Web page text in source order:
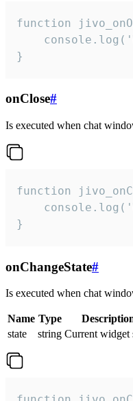
function
}
onClose#
Is executed when chat
function
}
onChangeState#
Is executed when chat
Name Type
state
string Current widget